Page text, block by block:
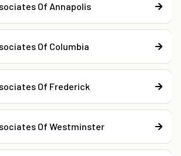
Of Annapolis
Of Columbia
Of Frederick
Of Westminster